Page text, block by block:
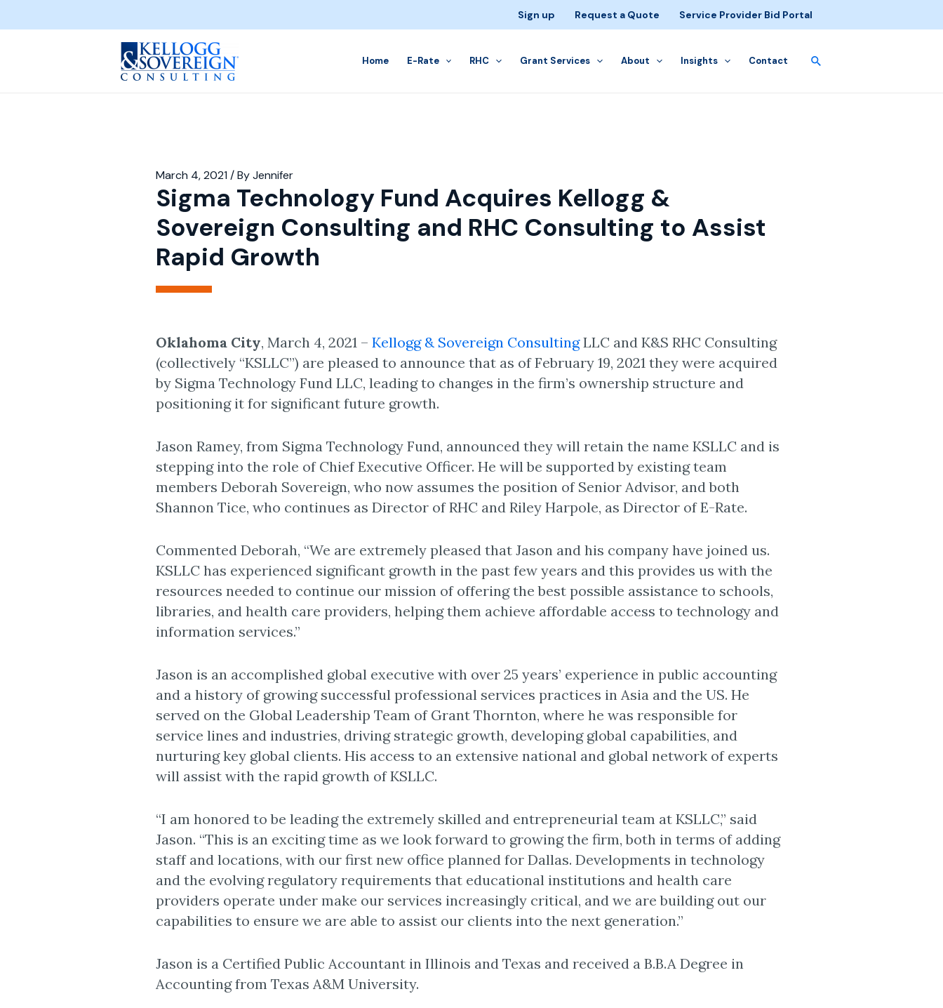
Sign up Request a Quote Service Provider Bid Portal
Home E-Rate RHC Grant Services About Insights Contact
Sigma Technology Fund Acquires Kellogg &
Sovereign Consulting and RHC Consulting to Assist
Rapid Growth
March 4, 2021 / ByJennifer
Oklahoma City, March 4, 2021 – Kellogg & Sovereign ConsultingLLC and K&S RHC Consulting
(collectively “KSLLC”) are pleased to announce that as of February 19, 2021 they were acquired
by Sigma Technology Fund LLC, leading to changes in the firm’s ownership structure and
positioning it for significant future growth.
Jason Ramey, from Sigma Technology Fund, announced they will retain the name KSLLC and is
stepping into the role of Chief Executive Officer. He will be supported by existing team
members Deborah Sovereign, who now assumes the position of Senior Advisor, and both
Shannon Tice, who continues as Director of RHC and Riley Harpole, as Director of E-Rate.
Commented Deborah, “We are extremely pleased that Jason and his company have joined us.
KSLLC has experienced significant growth in the past few years and this provides us with the
resources needed to continue our mission of offering the best possible assistance to schools,
libraries, and health care providers, helping them achieve affordable access to technology and
information services.”
Jason is an accomplished global executive with over 25 years’ experience in public accounting
and a history of growing successful professional services practices in Asia and the US. He
served on the Global Leadership Team of Grant Thornton, where he was responsible for
service lines and industries, driving strategic growth, developing global capabilities, and
nurturing key global clients. His access to an extensive national and global network of experts
will assist with the rapid growth of KSLLC.
“I am honored to be leading the extremely skilled and entrepreneurial team at KSLLC,” said
Jason. “This is an exciting time as we look forward to growing the firm, both in terms of adding
staff and locations, with our first new office planned for Dallas. Developments in technology
and the evolving regulatory requirements that educational institutions and health care
providers operate under make our services increasingly critical, and we are building out our
capabilities to ensure we are able to assist our clients into the next generation.”
Jason is a Certified Public Accountant in Illinois and Texas and received a B.B.A Degree in
Accounting from Texas A&M University.